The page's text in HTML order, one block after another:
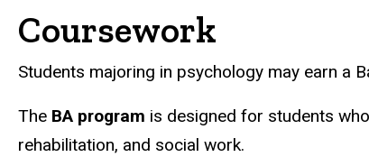
Coursework
Students majoring in psychology may earn a
The BA program is designed for students
rehabilitation, and social work.